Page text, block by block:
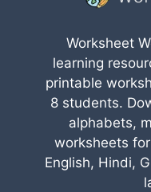
Worksheet
learning
printable
8 students.
alphabets,
worksheets
English, Hindi,